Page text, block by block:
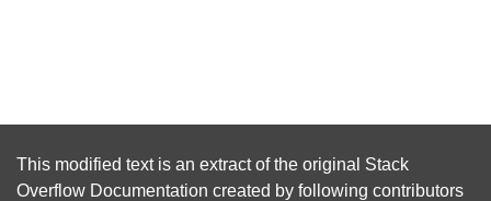
This modified text is an extract of the original Stack
Overflow Documentation created by following contributors